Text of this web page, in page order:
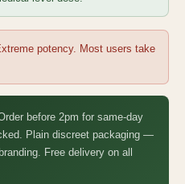
potency. Most users take
before 2pm for same-day
Plain discreet packaging —
Free delivery on all